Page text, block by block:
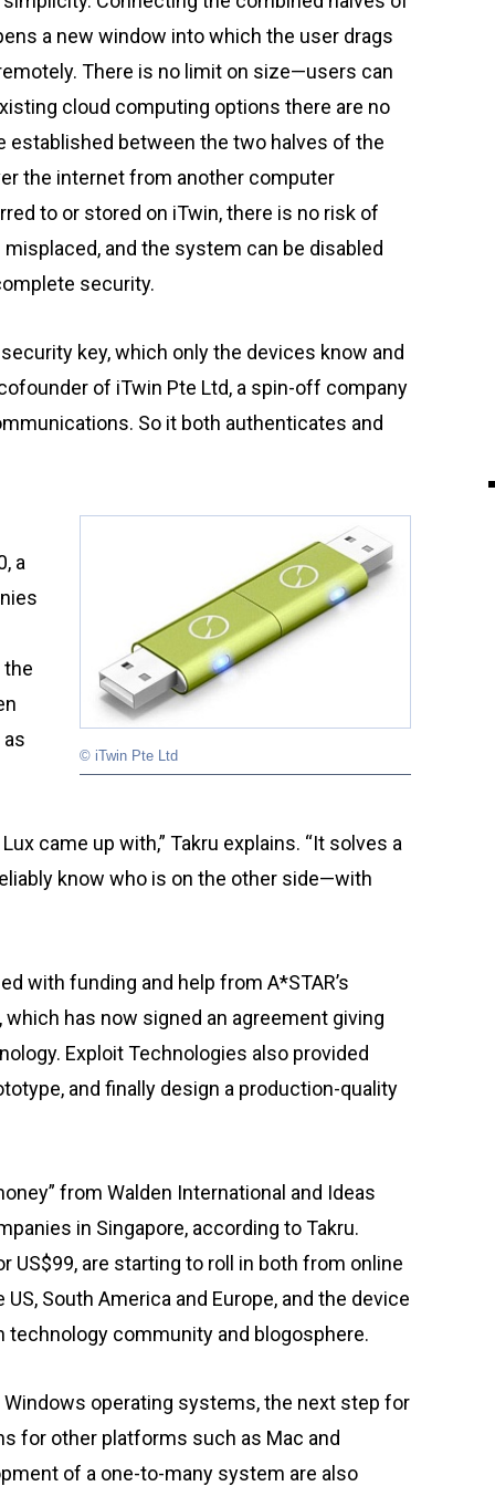
a new window into which the user drags
There is no limit on size—users can
cloud computing options there are no
between the two halves of the
the internet from another computer
to or stored on iTwin, there is no risk of
and the system can be disabled
security.
key, which only the devices know and
of iTwin Pte Ltd, a spin-off company
So it both authenticates and
© iTwin Pte Ltd
a
the
came up with,” Takru explains. “It solves a
know who is on the other side—with
with funding and help from A*STAR’s
has now signed an agreement giving
Exploit Technologies also provided
and finally design a production-quality
from Walden International and Ideas
in Singapore, according to Takru.
are starting to roll in both from online
South America and Europe, and the device
community and blogosphere.
operating systems, the next step for
for other platforms such as Mac and
of a one-to-many system are also